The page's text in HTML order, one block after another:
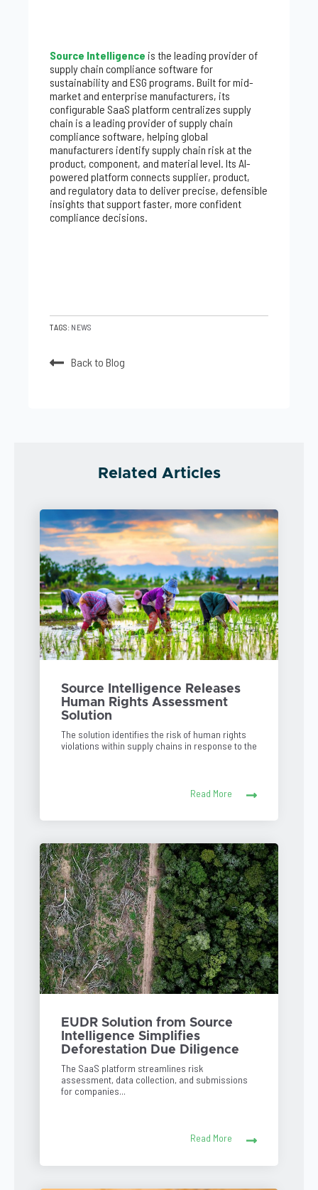
Source Intelligence is the leading provider of
supply chain compliance software for
sustainability and ESG programs. Built for mid-
market and enterprise manufacturers, its
configurable SaaS platform centralizes supply
chain is a leading provider of supply chain
compliance software, helping global
manufacturers identify supply chain risk at the
product, component, and material level. Its AI-
powered platform connects supplier, product,
and regulatory data to deliver precise, defensible
insights that support faster, more confident
compliance decisions.
TAGS: NEWS
Back to Blog
Related Articles
Source Intelligence Releases
Human Rights Assessment
Solution
The solution identifies the risk of human rights
violations within supply chains in response to the
Read More
EUDR Solution from Source
Intelligence Simplifies
Deforestation Due Diligence
The SaaS platform streamlines risk
assessment, data collection, and submissions
for companies...
Read More